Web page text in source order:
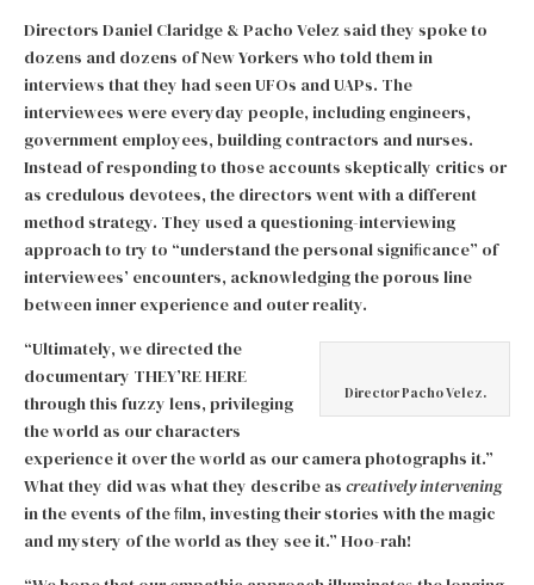
Directors Daniel Claridge & Pacho Velez said they spoke to
dozens and dozens of New Yorkers who told them in
interviews that they had seen UFOs and UAPs. The
interviewees were everyday people, including engineers,
government employees, building contractors and nurses.
Instead of responding to those accounts skeptically critics or
as credulous devotees, the directors went with a different
method strategy. They used a questioning-interviewing
approach to try to “understand the personal signiﬁcance” of
interviewees’ encounters, acknowledging the porous line
between inner experience and outer reality.
Director Pacho Velez.
“Ultimately, we directed the
documentary THEY’RE HERE
through this fuzzy lens, privileging
the world as our characters
experience it over the world as our camera photographs it.”
What they did was what they describe as creatively intervening
in the events of the ﬁlm, investing their stories with the magic
and mystery of the world as they see it.” Hoo-rah!